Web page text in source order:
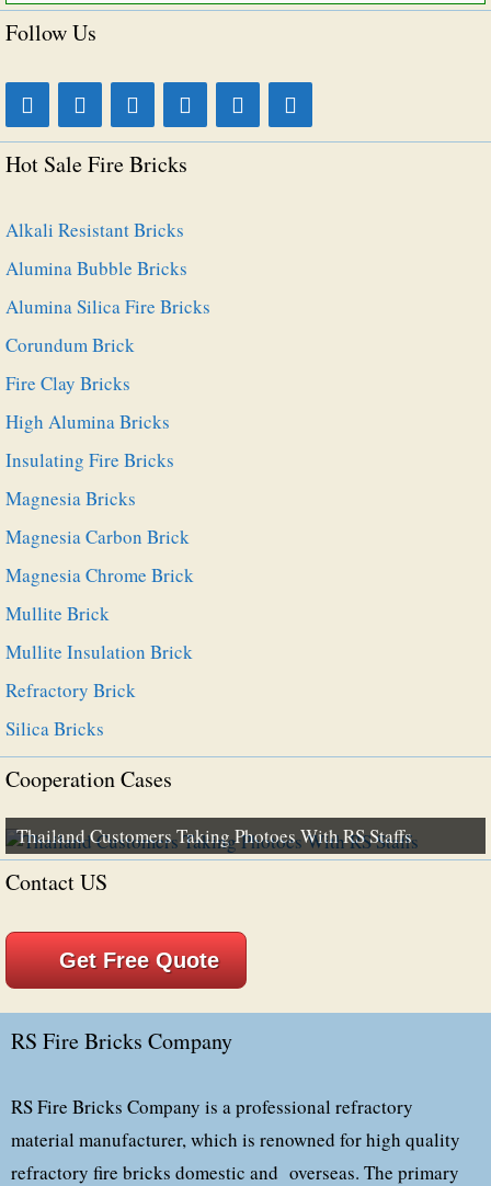
for:
Follow Us
Hot Sale Fire Bricks
Alkali Resistant Bricks
Alumina Bubble Bricks
Alumina Silica Fire Bricks
Corundum Brick
Fire Clay Bricks
High Alumina Bricks
Insulating Fire Bricks
Magnesia Bricks
Magnesia Carbon Brick
Magnesia Chrome Brick
Mullite Brick
Mullite Insulation Brick
Refractory Brick
Silica Bricks
Cooperation Cases
Thailand Customers Taking Photoes With RS Staffs
Contact US
Get Free Quote
RS Fire Bricks Company
RS Fire Bricks Company is a professional refractory
material manufacturer, which is renowned for high quality
refractory fire bricks domestic and overseas. The primary